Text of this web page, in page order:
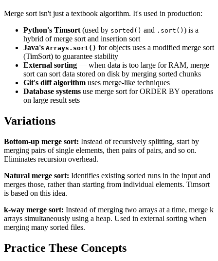
Merge sort isn't just a textbook algorithm. It's used in production:
Python's Timsort (used by sorted() and .sort() ) is a
hybrid of merge sort and insertion sort
Java's Arrays.sort() for objects uses a modified merge sort
(TimSort) to guarantee stability
External sorting — when data is too large for RAM, merge
sort can sort data stored on disk by merging sorted chunks
Git's diff algorithm uses merge-like techniques
Database systems use merge sort for ORDER BY operations
on large result sets
Variations
Bottom-up merge sort: Instead of recursively splitting, start by
merging pairs of single elements, then pairs of pairs, and so on.
Eliminates recursion overhead.
Natural merge sort: Identifies existing sorted runs in the input and
merges those, rather than starting from individual elements. Timsort
is based on this idea.
k-way merge sort: Instead of merging two arrays at a time, merge k
arrays simultaneously using a heap. Used in external sorting when
merging many sorted files.
Practice These Concepts